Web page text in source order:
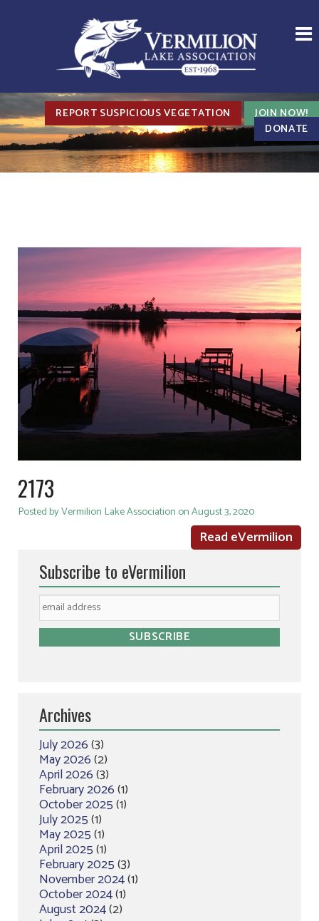
REPORT SUSPICIOUS VEGETATION
JOIN NOW!
DONATE
2173
Posted by Vermilion Lake Association on August 3, 2020
Read eVermilion
Subscribe to eVermilion
Archives
July 2026(3)
May 2026(2)
April 2026(3)
February 2026(1)
October 2025(1)
July 2025(1)
May 2025(1)
April 2025(1)
February 2025(3)
November 2024(1)
October 2024(1)
August 2024(2)